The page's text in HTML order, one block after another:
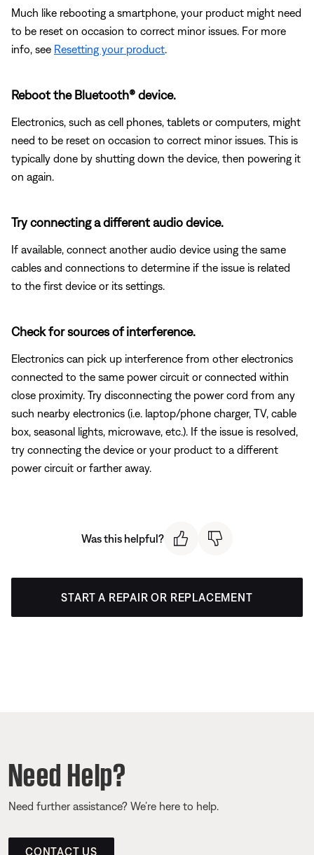
Much like rebooting a smartphone, your product might need
to be reset on occasion to correct minor issues. For more
info, see Resetting your product
Reboot the Bluetooth® device.
Electronics, such as cell phones, tablets or computers, might
need to be reset on occasion to correct minor issues. This is
typically done by shutting down the device, then powering it
on again.
Try connecting a different audio device.
If available, connect another audio device using the same
cables and connections to determine if the issue is related
to the first device or its settings.
Check for sources of interference.
Electronics can pick up interference from other electronics
connected to the same power circuit or connected within
close proximity. Try disconnecting the power cord from any
such nearby electronics (i.e. laptop/phone charger, TV, cable
box, seasonal lights, microwave, etc.). If the issue is resolved,
try connecting the device or your product to a different
power circuit or farther away.
Was this helpful?
START A REPAIR OR REPLACEMENT
Need Help?
Need further assistance? We’re here to help.
CONTACT US